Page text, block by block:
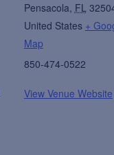
Pensacola, FL
United States +
Map
850-474-0522
View Venue Website